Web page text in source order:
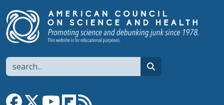
Search
Link to Facebook page
Link to XLink to YouTube channel
Link to flipboard